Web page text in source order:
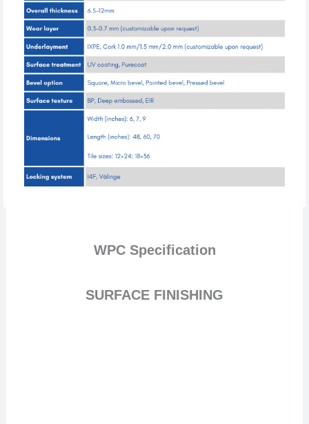
WPC Specification
SURFACE FINISHING